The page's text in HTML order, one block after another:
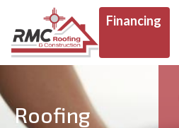
Financing
Roofing